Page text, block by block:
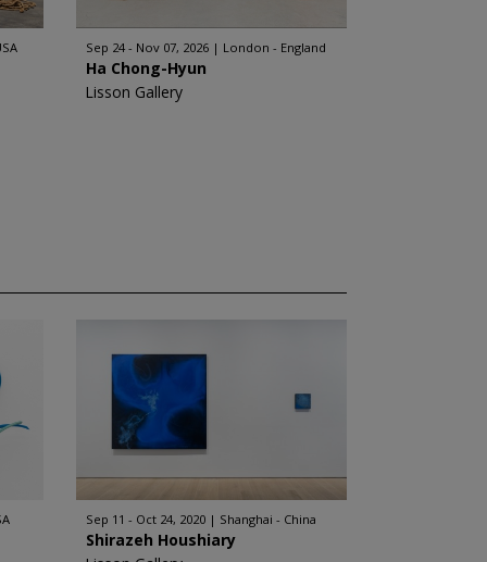
Sep 24 - Nov 07, 2026 London - England
Ha Chong-Hyun
Lisson Gallery
Sep 11 - Oct 24, 2020 Shanghai - China
Shirazeh Houshiary